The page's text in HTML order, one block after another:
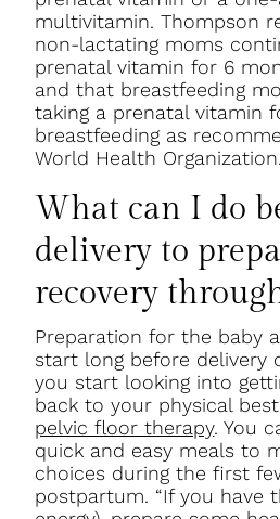
multivitamin. Thompson
non-lactating moms
prenatal vitamin for 6
and that breastfeeding
taking a prenatal vitamin
breastfeeding as
World Health Organization.
What can I do
delivery to
recovery
Preparation for the baby
start long before delivery
you start looking into
back to your physical
pelvic floor therapy. You
quick and easy meals to
choices during the first
postpartum. “If you have